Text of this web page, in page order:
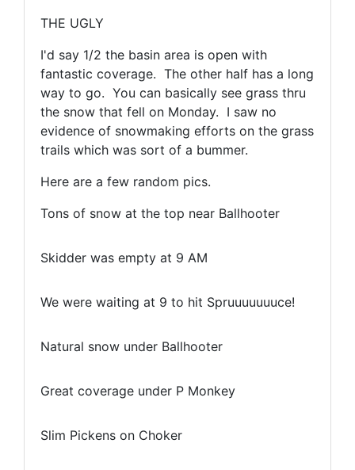
THE UGLY
I'd say 1/2 the basin area is open with
fantastic coverage. The other half has a long
way to go. You can basically see grass thru
the snow that fell on Monday. I saw no
evidence of snowmaking efforts on the grass
trails which was sort of a bummer.
Here are a few random pics.
Tons of snow at the top near Ballhooter
Skidder was empty at 9 AM
We were waiting at 9 to hit Spruuuuuuuce!
Natural snow under Ballhooter
Great coverage under P Monkey
Slim Pickens on Choker